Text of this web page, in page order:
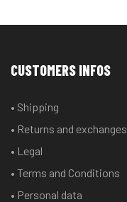
CUSTOMERS INFOS
• Shipping
• Returns and exchanges
• Legal
• Terms and Conditions
• Personal data